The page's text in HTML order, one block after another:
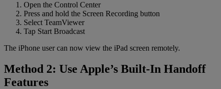
Open the Control Center
Press and hold the Screen Recording button
Select TeamViewer
Tap Start Broadcast
The iPhone user can now view the iPad screen remotely.
Method 2: Use Apple’s Built-In Handoff
Features